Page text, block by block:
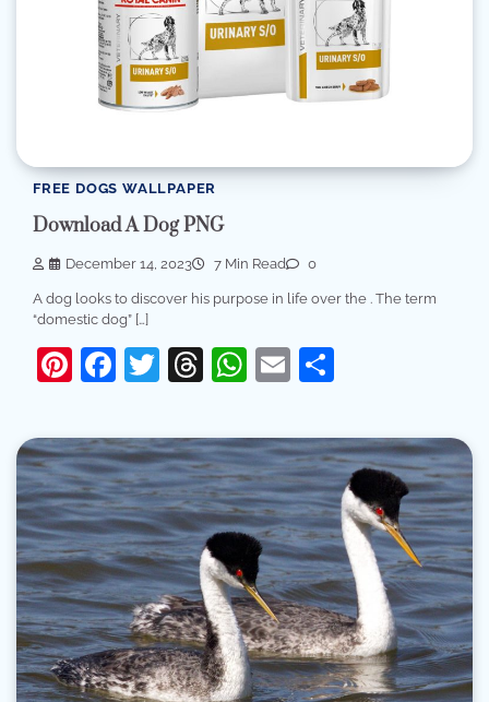
FREE DOGS WALLPAPER
Download A Dog PNG
December 14, 2023 7 Min Read 0
A dog looks to discover his purpose in life over the . The term
“domestic dog” […]
Pinterest
Facebook
Twitter
Threads
WhatsApp
Email